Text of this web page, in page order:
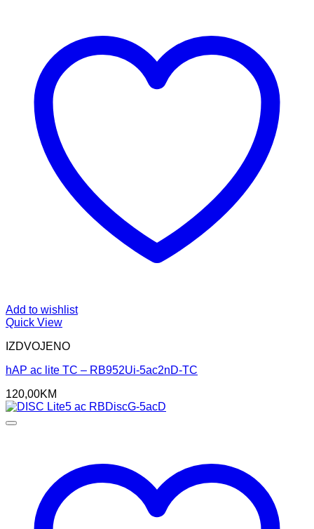
Add to wishlist
Quick View
IZDVOJENO
hAP ac lite TC – RB952Ui-5ac2nD-TC
120,00KM